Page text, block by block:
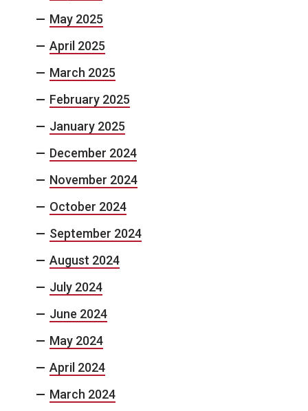
May 2025
April 2025
March 2025
February 2025
January 2025
December 2024
November 2024
October 2024
September 2024
August 2024
July 2024
June 2024
May 2024
April 2024
March 2024